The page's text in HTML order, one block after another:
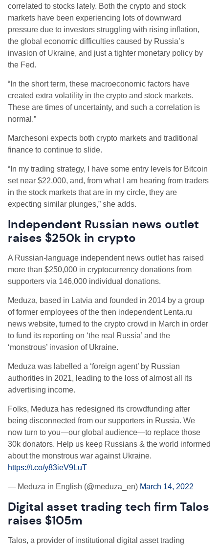
correlated to stocks lately. Both the crypto and stock
markets have been experiencing lots of downward
pressure due to investors struggling with rising inflation,
the global economic difficulties caused by Russia’s
invasion of Ukraine, and just a tighter monetary policy by
the Fed.
“In the short term, these macroeconomic factors have
created extra volatility in the crypto and stock markets.
These are times of uncertainty, and such a correlation is
normal.”
Marchesoni expects both crypto markets and traditional
finance to continue to slide.
“In my trading strategy, I have some entry levels for Bitcoin
set near $22,000, and, from what I am hearing from traders
in the stock markets that are in my circle, they are
expecting similar plunges,” she adds.
Independent Russian news outlet
raises $250k in crypto
A Russian-language independent news outlet has raised
more than $250,000 in cryptocurrency donations from
supporters via 146,000 individual donations.
Meduza, based in Latvia and founded in 2014 by a group
of former employees of the then independent Lenta.ru
news website, turned to the crypto crowd in March in order
to fund its reporting on ‘the real Russia’ and the
‘monstrous’ invasion of Ukraine.
Meduza was labelled a ‘foreign agent’ by Russian
authorities in 2021, leading to the loss of almost all its
advertising income.
Folks, Meduza has redesigned its crowdfunding after
being disconnected from our supporters in Russia. We
now turn to you—our global audience—to replace those
30k donators. Help us keep Russians & the world informed
about the monstrous war against Ukraine.
https://t.co/y83ieV9LuT
— Meduza in English (@meduza_en) March 14, 2022
Digital asset trading tech firm Talos
raises $105m
Talos, a provider of institutional digital asset trading